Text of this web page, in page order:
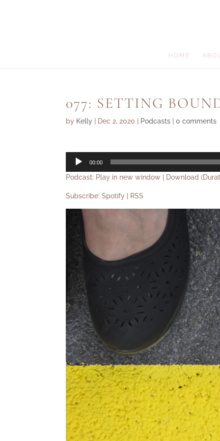
HOME
077: SETTING
by Kelly Dec 2, 2020 Podcasts |0 comments
Audio
00:00
Podcast: Play in new window Download
Subscribe:Spotify RSS